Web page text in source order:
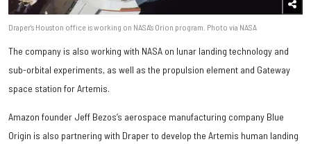
Draper's Houston office is working on NASA's Orion program. Photo via NASA
The company is also working with NASA on lunar landing technology and
sub-orbital experiments, as well as the propulsion element and Gateway
space station for Artemis.
Amazon founder Jeff Bezos’s aerospace manufacturing company Blue
Origin is also partnering with Draper to develop the Artemis human landing